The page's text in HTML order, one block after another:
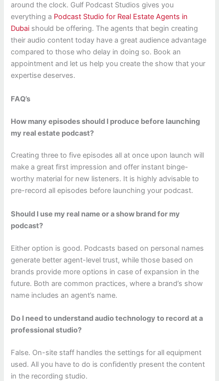
around the clock. Gulf Podcast Studios gives you
everything a Podcast Studio for Real Estate Agents in
Dubai should be offering. The agents that begin creating
their audio content today have a great audience advantage
compared to those who delay in doing so. Book an
appointment and let us help you create the show that your
expertise deserves.
FAQ’s
How many episodes should I produce before launching
my real estate podcast?
Creating three to five episodes all at once upon launch will
make a great first impression and offer instant binge-
worthy material for new listeners. It is highly advisable to
pre-record all episodes before launching your podcast.
Should I use my real name or a show brand for my
podcast?
Either option is good. Podcasts based on personal names
generate better agent-level trust, while those based on
brands provide more options in case of expansion in the
future. Both are common practices, where a brand’s show
name includes an agent’s name.
Do I need to understand audio technology to record at a
professional studio?
False. On-site staff handles the settings for all equipment
used. All you have to do is confidently present the content
in the recording studio.